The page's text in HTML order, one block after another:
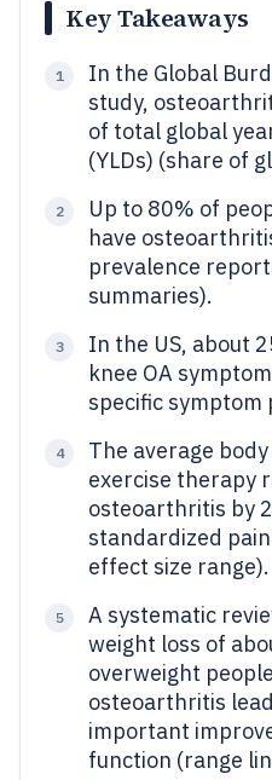
Key Takeaways
1
In the Global
study,
of total global
(YLDs) (share of
2
Up to 80% of
have
prevalence
summaries).
3
In the US, about
knee OA
specific symptom
4
The average
exercise therapy
osteoarthritis by
standardized
effect size range).
5
A systematic
weight loss of
overweight
osteoarthritis
important
function (range